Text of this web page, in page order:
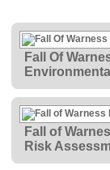
Fall Of
Fall of
Risk